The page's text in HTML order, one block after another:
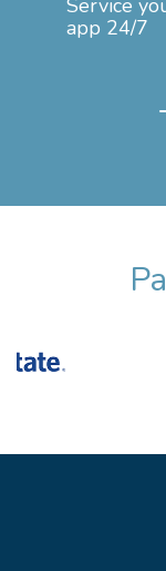
Service
app 24/7